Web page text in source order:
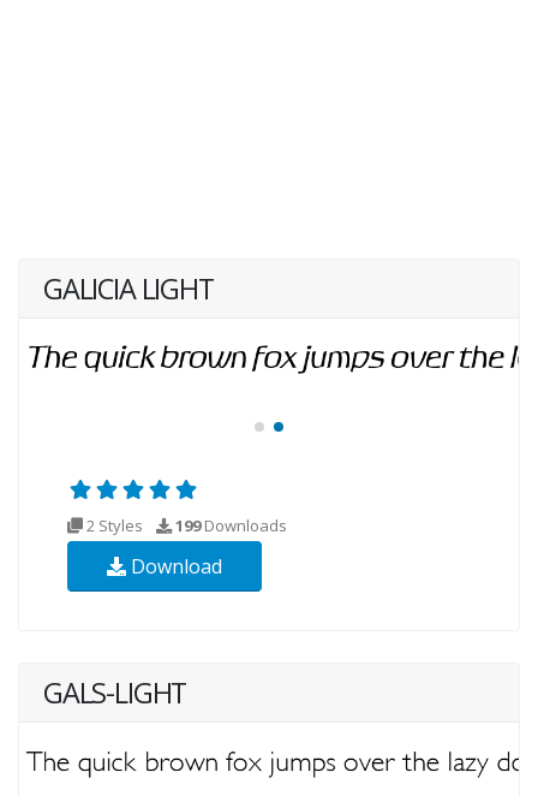
GALICIA LIGHT
2 Styles 199Downloads
Download
GALS-LIGHT